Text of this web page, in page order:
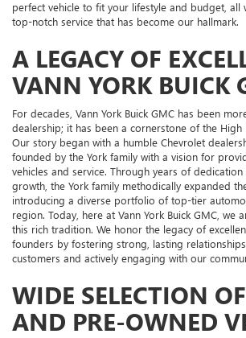
perfect vehicle to fit your lifestyle and budget, all
top-notch service that has become our hallmark.
A LEGACY OF
VANN YORK BUICK
For decades, Vann York Buick GMC has been
dealership; it has been a cornerstone of the High
Our story began with a humble Chevrolet
founded by the York family with a vision for
vehicles and service. Through years of
growth, the York family methodically expanded
introducing a diverse portfolio of top-tier
region. Today, here at Vann York Buick GMC, we
this rich tradition. We honor the legacy of
founders by fostering strong, lasting
customers and actively engaging with our
WIDE SELECTION
AND PRE-OWNED